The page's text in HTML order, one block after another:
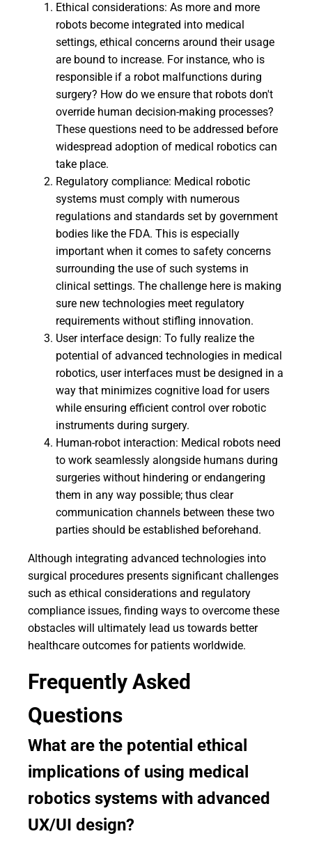
Ethical considerations: As more and more
robots become integrated into medical
settings, ethical concerns around their usage
are bound to increase. For instance, who is
responsible if a robot malfunctions during
surgery? How do we ensure that robots don't
override human decision-making processes?
These questions need to be addressed before
widespread adoption of medical robotics can
take place.
Regulatory compliance: Medical robotic
systems must comply with numerous
regulations and standards set by government
bodies like the FDA. This is especially
important when it comes to safety concerns
surrounding the use of such systems in
clinical settings. The challenge here is making
sure new technologies meet regulatory
requirements without stifling innovation.
User interface design: To fully realize the
potential of advanced technologies in medical
robotics, user interfaces must be designed in a
way that minimizes cognitive load for users
while ensuring efficient control over robotic
instruments during surgery.
Human-robot interaction: Medical robots need
to work seamlessly alongside humans during
surgeries without hindering or endangering
them in any way possible; thus clear
communication channels between these two
parties should be established beforehand.
Although integrating advanced technologies into
surgical procedures presents significant challenges
such as ethical considerations and regulatory
compliance issues, finding ways to overcome these
obstacles will ultimately lead us towards better
healthcare outcomes for patients worldwide.
Frequently Asked
Questions
What are the potential ethical
implications of using medical
robotics systems with advanced
UX/UI design?